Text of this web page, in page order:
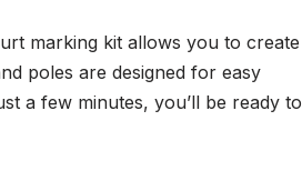
marking kit allows you to create
poles are designed for easy
a few minutes, you’ll be ready to